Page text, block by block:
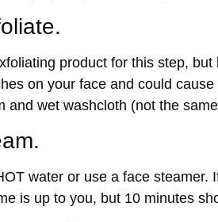
product for this step,
on your face and could
and wet washcloth (not the
water or use a face
is up to you, but 10 minutes